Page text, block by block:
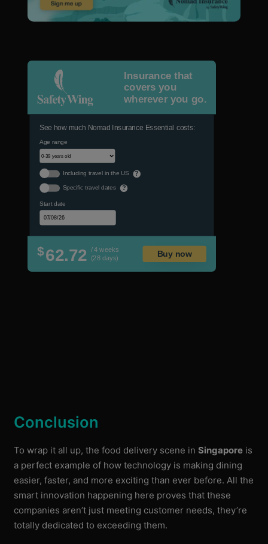
Insurance that
covers you
wherever you go.
See how much Nomad Insurance Essential costs:
Age range
Including travel in the US ?
Specific travel dates ?
Start date
$62.72 / 4 weeks
(28 days)
Buy now
Conclusion
To wrap it all up, the food delivery scene inSingapore is
a perfect example of how technology is making dining
easier, faster, and more exciting than ever before. All the
smart innovation happening here proves that these
companies aren’t just meeting customer needs, they’re
totally dedicated to exceeding them.